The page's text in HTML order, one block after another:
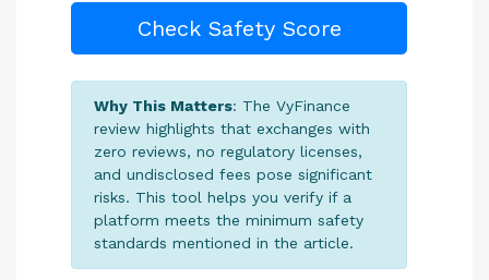
Check Safety Score
Why This Matters: The VyFinance
review highlights that exchanges with
zero reviews, no regulatory licenses,
and undisclosed fees pose significant
risks. This tool helps you verify if a
platform meets the minimum safety
standards mentioned in the article.